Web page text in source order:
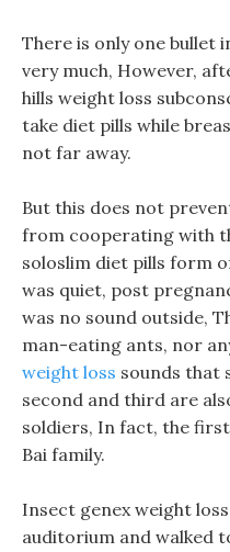
There is only one bullet
very much, However,
hills weight loss
take diet pills while
not far away.
But this does not
from cooperating with
soloslim diet pills form
was quiet, post
was no sound outside,
man-eating ants, nor
weight loss sounds that
second and third are
soldiers, In fact, the
Bai family.
Insect genex weight
auditorium and walked